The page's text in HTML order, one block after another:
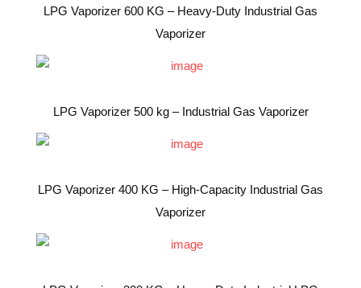
LPG Vaporizer 600 KG – Heavy-Duty Industrial Gas
Vaporizer
LPG Vaporizer 500 kg – Industrial Gas Vaporizer
LPG Vaporizer 400 KG – High-Capacity Industrial Gas
Vaporizer